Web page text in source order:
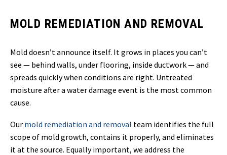
MOLD REMEDIATION AND REMOVAL
Mold doesn’t announce itself. It grows in places you can’t
see — behind walls, under flooring, inside ductwork — and
spreads quickly when conditions are right. Untreated
moisture after a water damage event is the most common
cause.
Our mold remediation and removal team identifies the full
scope of mold growth, contains it properly, and eliminates
it at the source. Equally important, we address the